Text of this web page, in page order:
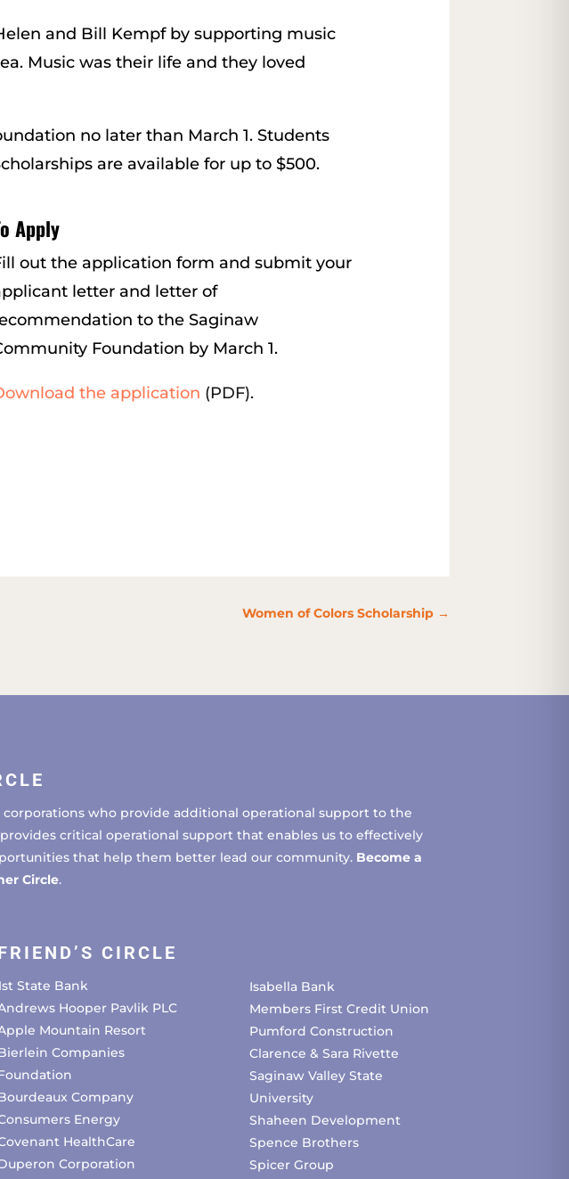
and Bill Kempf by supporting music
Music was their life and they loved
no later than March 1. Students
are available for up to $500.
Apply
out the application form and submit your
letter and letter of
to the Saginaw
Foundation by March 1.
the application (PDF).
Women of Colors Scholarship→
who provide additional operational support to the
critical operational support that enables us to effectively
that help them better lead our community. Become a
Circle.
CIRCLE
State Bank
Hooper Pavlik PLC
Mountain Resort
Companies
Company
Energy
HealthCare
Corporation
Isabella Bank
Members First Credit Union
Pumford Construction
Clarence & Sara Rivette
Saginaw Valley State
University
Shaheen Development
Spence Brothers
Spicer Group